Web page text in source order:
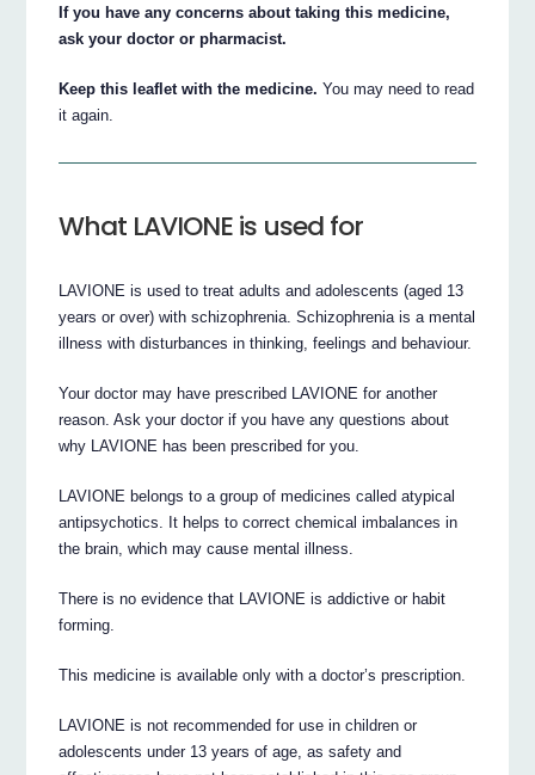
If you have any concerns about taking this medicine,
ask your doctor or pharmacist.
Keep this leaflet with the medicine. You may need to read
it again.
What LAVIONE is used for
LAVIONE is used to treat adults and adolescents (aged 13
years or over) with schizophrenia. Schizophrenia is a mental
illness with disturbances in thinking, feelings and behaviour.
Your doctor may have prescribed LAVIONE for another
reason. Ask your doctor if you have any questions about
why LAVIONE has been prescribed for you.
LAVIONE belongs to a group of medicines called atypical
antipsychotics. It helps to correct chemical imbalances in
the brain, which may cause mental illness.
There is no evidence that LAVIONE is addictive or habit
forming.
This medicine is available only with a doctor’s prescription.
LAVIONE is not recommended for use in children or
adolescents under 13 years of age, as safety and